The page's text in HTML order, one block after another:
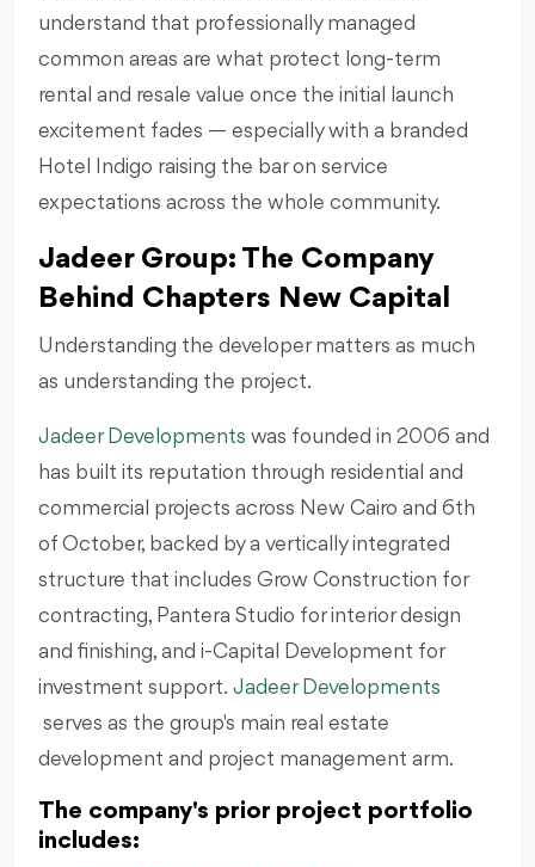
understand that professionally managed
common areas are what protect long-term
rental and resale value once the initial launch
excitement fades — especially with a branded
Hotel Indigo raising the bar on service
expectations across the whole community.
Jadeer Group: The Company
Behind Chapters New Capital
Understanding the developer matters as much
as understanding the project.
Jadeer Developments was founded in 2006 and
has built its reputation through residential and
commercial projects across New Cairo and 6th
of October, backed by a vertically integrated
structure that includes Grow Construction for
contracting, Pantera Studio for interior design
and finishing, and i-Capital Development for
investment support. Jadeer Developments
serves as the group's main real estate
development and project management arm.
The company's prior project portfolio
includes: